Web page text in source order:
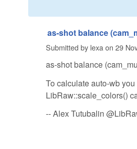
as-shot balance
Submitted by lexaon 29
as-shot balance
To calculate auto-wb
LibRaw::scale_colors()
-- Alex Tutubalin